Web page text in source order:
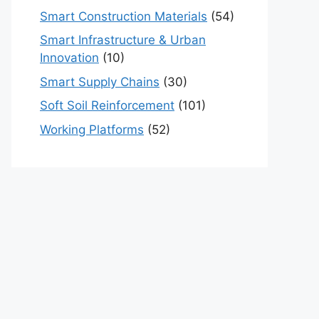
Smart Construction Materials (54)
Smart Infrastructure & Urban
Innovation (10)
Smart Supply Chains (30)
Soft Soil Reinforcement (101)
Working Platforms (52)